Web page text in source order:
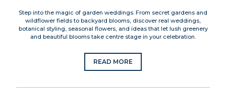
Step into the magic of garden weddings. From secret gardens and
wildflower fields to backyard blooms, discover real weddings,
botanical styling, seasonal flowers, and ideas that let lush greenery
and beautiful blooms take centre stage in your celebration.
READ MORE